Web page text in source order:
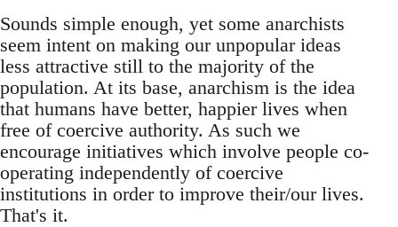
Sounds simple enough, yet some anarchists
seem intent on making our unpopular ideas
less attractive still to the majority of the
population. At its base, anarchism is the idea
that humans have better, happier lives when
free of coercive authority. As such we
encourage initiatives which involve people co-
operating independently of coercive
institutions in order to improve their/our lives.
That's it.